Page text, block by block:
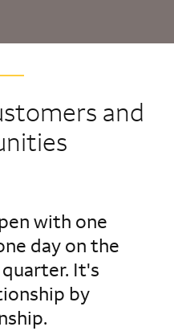
and
with one
day on the
It's
by